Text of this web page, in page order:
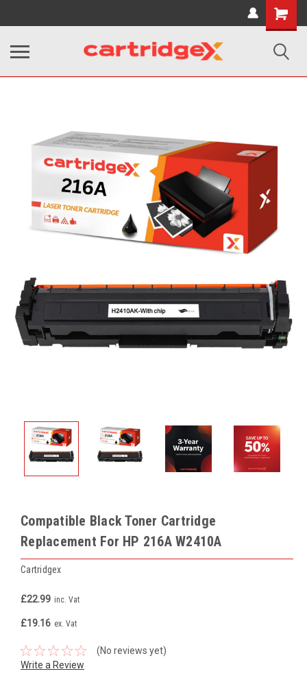
Shopping
Cart
Compatible Black Toner Cartridge
Replacement For HP 216A W2410A
Cartridgex
£22.99 inc. Vat
£19.16 ex. Vat
(No reviews yet)
Write a Review